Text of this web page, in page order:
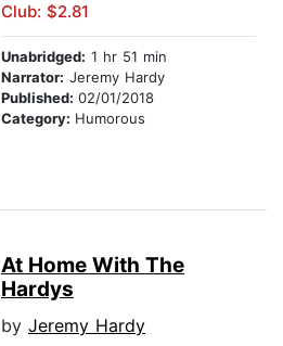
Club: $2.81
Unabridged: 1 hr 51 min
Narrator: Jeremy Hardy
Published: 02/01/2018
Category: Humorous
At Home With The
Hardys
by Jeremy Hardy